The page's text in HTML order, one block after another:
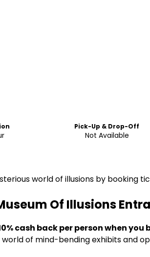
Pick-Up & Drop-Off
Not Available
world of illusions by booking
Of Illusions
cash back per person when you
of mind-bending exhibits and